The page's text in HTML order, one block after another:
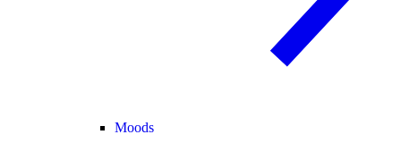
Moods